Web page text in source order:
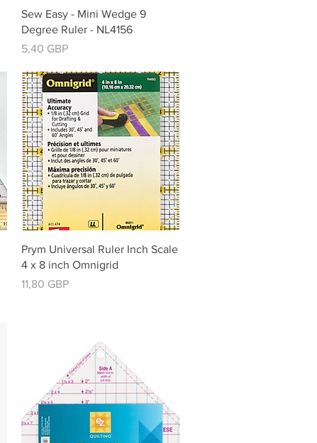
Vista rápida
Sew Easy - Mini Wedge 9
Degree Ruler - NL4156
Precio
5,40 GBP
Vista rápida
Prym Universal Ruler Inch Scale
4 x 8 inch Omnigrid
Precio
11,80 GBP